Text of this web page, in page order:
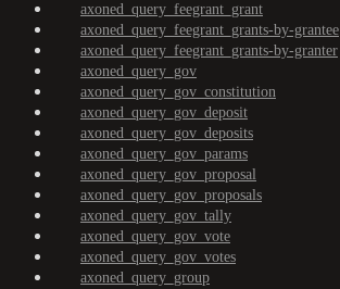
axoned_query_feegrant_grant
axoned_query_feegrant_grants-by-grantee
axoned_query_feegrant_grants-by-granter
axoned_query_gov
axoned_query_gov_constitution
axoned_query_gov_deposit
axoned_query_gov_deposits
axoned_query_gov_params
axoned_query_gov_proposal
axoned_query_gov_proposals
axoned_query_gov_tally
axoned_query_gov_vote
axoned_query_gov_votes
axoned_query_group